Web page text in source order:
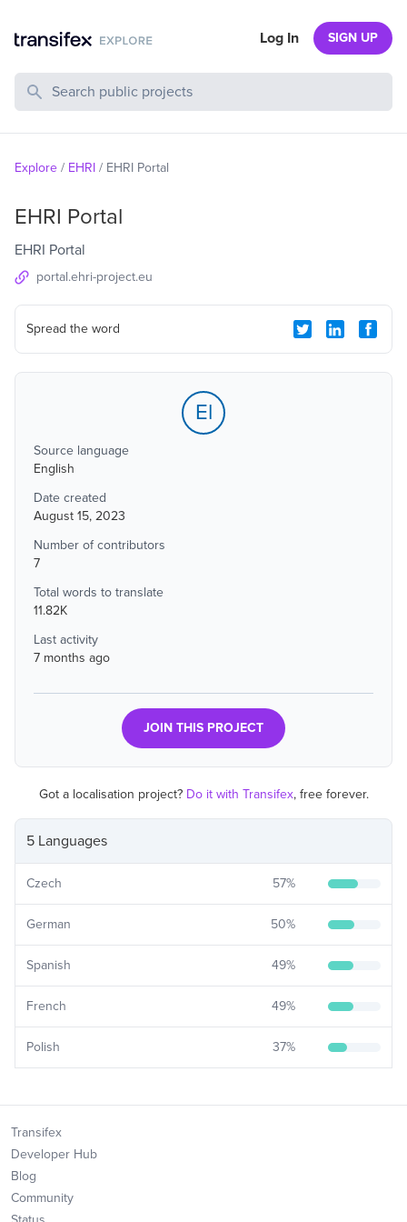
Search Public Projects
Log In SIGN UP
Explore / EHRI / EHRI Portal
EHRI Portal
EHRI Portal
portal.ehri-project.eu
Spread the word
5 Languages
Czech 57%
German 50%
Spanish 49%
French 49%
Polish 37%
El
Source language
English
Date created
August 15, 2023
Number of contributors
7
Total words to translate
11.82K
Last activity
7 months ago
JOIN THIS PROJECT
Got a localisation project? Do it with Transifex, free forever.
Transifex
Developer Hub
Blog
Community